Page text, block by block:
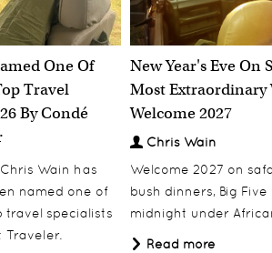
One Of
Travel
By Condé
Wain has
named one of
travel specialists
Traveler.
New Year's Eve On
Most Extraordinary
Welcome 2027
Chris Wain
Welcome 2027 on
bush dinners, Big Five
midnight under
Read more